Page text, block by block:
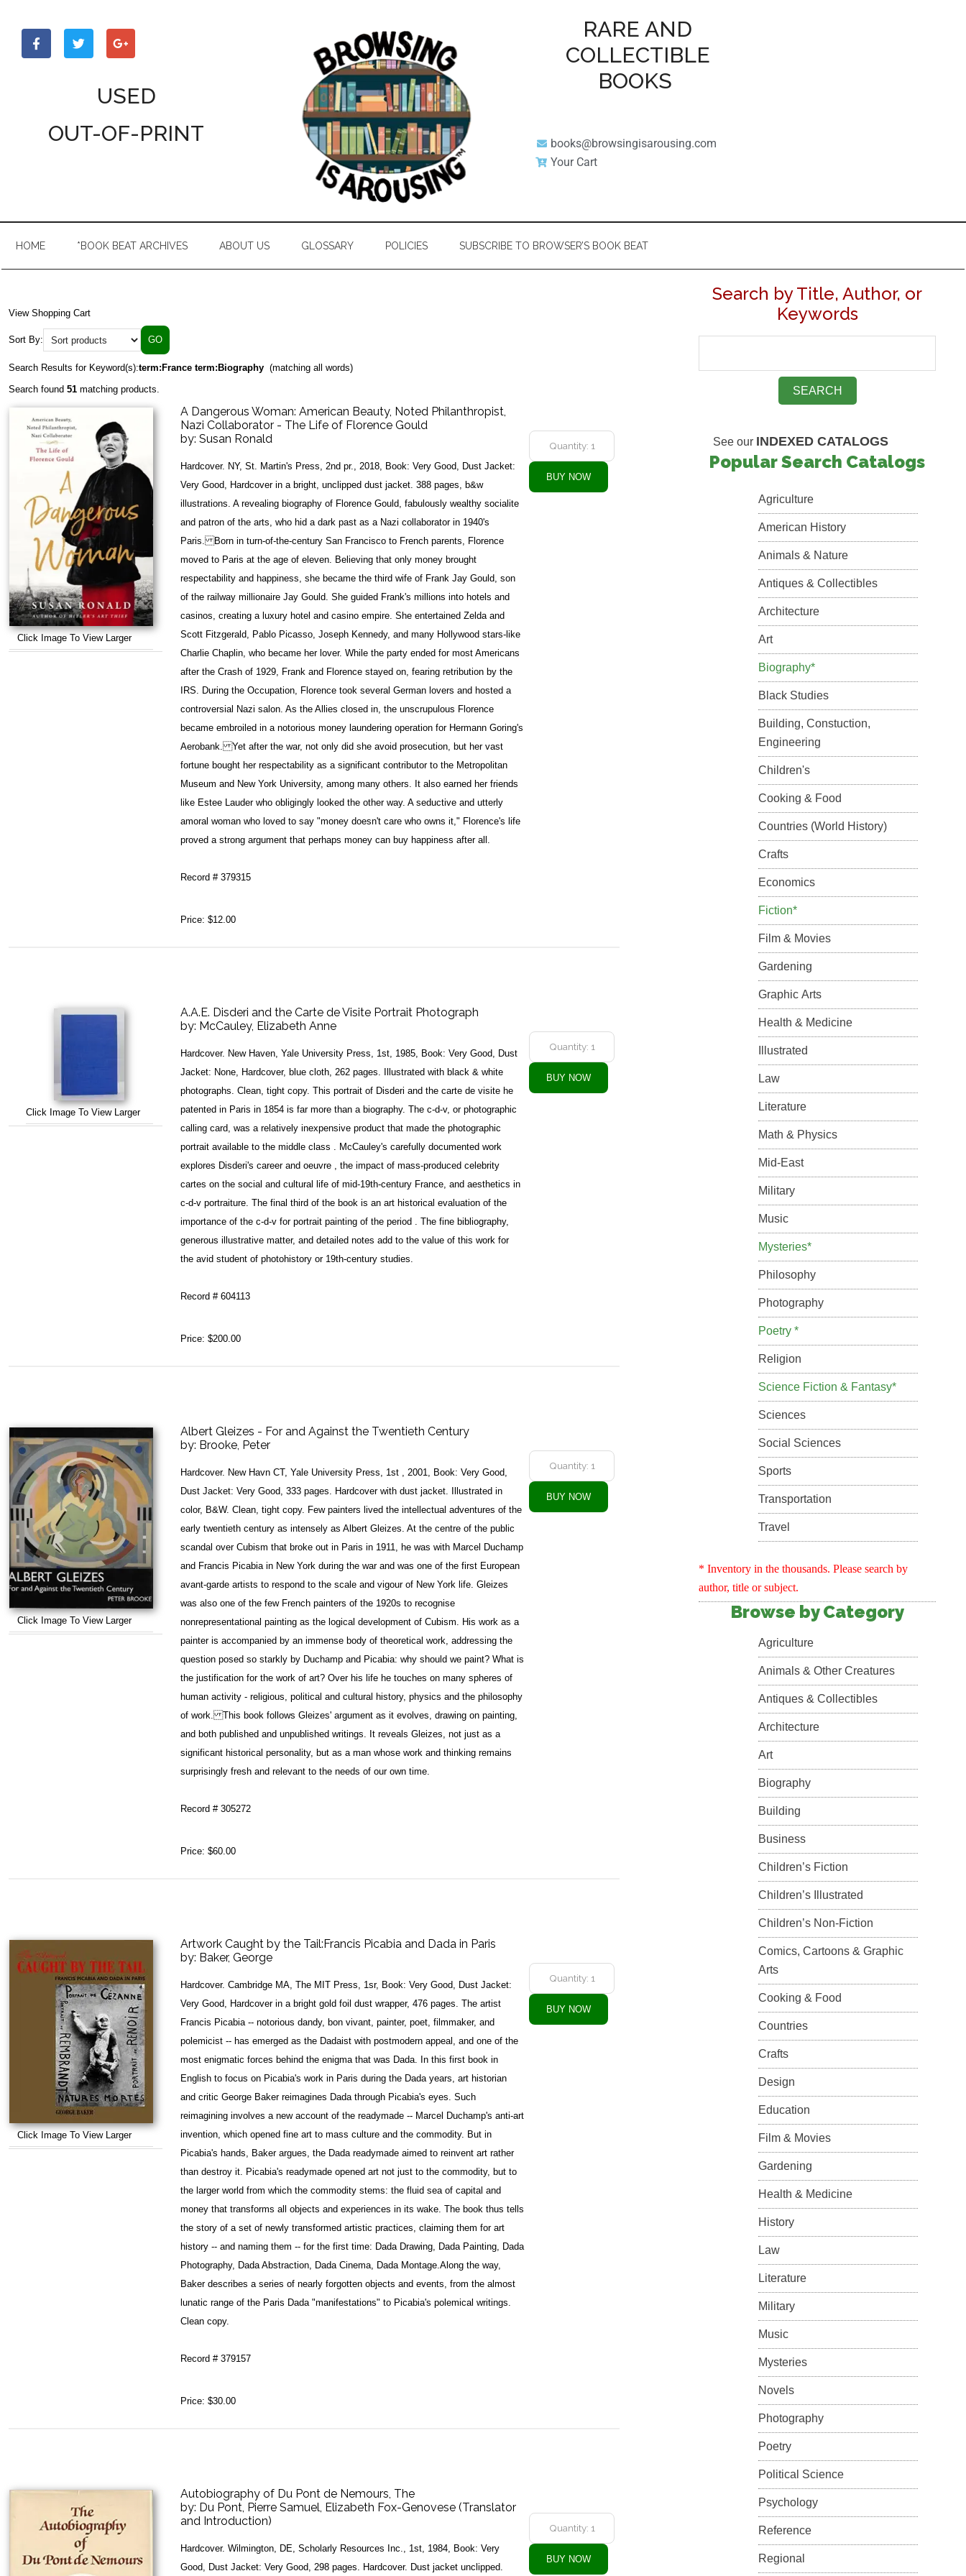
secondary
primary
USED
OUT-OF-PRINT
RARE AND
COLLECTIBLE
BOOKS
books@browsingisarousing.com
Your Cart
HOME *BOOK BEAT ARCHIVES ABOUT US GLOSSARY POLICIES SUBSCRIBE TO BROWSER’S BOOK BEAT
View Shopping Cart
Sort By:
Search Results for Keyword(s):term:France term:Biography (matching all words)
Search found 51 matching products.
Click Image To View Larger
A Dangerous Woman: American Beauty, Noted Philanthropist,
Nazi Collaborator - The Life of Florence Gould
by: Susan Ronald
Hardcover. NY, St. Martin's Press, 2nd pr., 2018, Book: Very Good, Dust Jacket:
Very Good, Hardcover in a bright, unclipped dust jacket. 388 pages, b&w
illustrations. A revealing biography of Florence Gould, fabulously wealthy socialite
and patron of the arts, who hid a dark past as a Nazi collaborator in 1940's
Paris. Born in turn-of-the-century San Francisco to French parents, Florence
moved to Paris at the age of eleven. Believing that only money brought
respectability and happiness, she became the third wife of Frank Jay Gould, son
of the railway millionaire Jay Gould. She guided Frank's millions into hotels and
casinos, creating a luxury hotel and casino empire. She entertained Zelda and
Scott Fitzgerald, Pablo Picasso, Joseph Kennedy, and many Hollywood stars-like
Charlie Chaplin, who became her lover. While the party ended for most Americans
after the Crash of 1929, Frank and Florence stayed on, fearing retribution by the
IRS. During the Occupation, Florence took several German lovers and hosted a
controversial Nazi salon. As the Allies closed in, the unscrupulous Florence
became embroiled in a notorious money laundering operation for Hermann Goring's
Aerobank. Yet after the war, not only did she avoid prosecution, but her vast
fortune bought her respectability as a significant contributor to the Metropolitan
Museum and New York University, among many others. It also earned her friends
like Estee Lauder who obligingly looked the other way. A seductive and utterly
amoral woman who loved to say "money doesn't care who owns it," Florence's life
proved a strong argument that perhaps money can buy happiness after all.
Record # 379315
Price: $12.00
Click Image To View Larger
A.A.E. Disderi and the Carte de Visite Portrait Photograph
by: McCauley, Elizabeth Anne
Hardcover. New Haven, Yale University Press, 1st, 1985, Book: Very Good, Dust
Jacket: None, Hardcover, blue cloth, 262 pages. Illustrated with black & white
photographs. Clean, tight copy. This portrait of Disderi and the carte de visite he
patented in Paris in 1854 is far more than a biography. The c-d-v, or photographic
calling card, was a relatively inexpensive product that made the photographic
portrait available to the middle class . McCauley's carefully documented work
explores Disderi's career and oeuvre , the impact of mass-produced celebrity
cartes on the social and cultural life of mid-19th-century France, and aesthetics in
c-d-v portraiture. The final third of the book is an art historical evaluation of the
importance of the c-d-v for portrait painting of the period . The fine bibliography,
generous illustrative matter, and detailed notes add to the value of this work for
the avid student of photohistory or 19th-century studies.
Record # 604113
Price: $200.00
Click Image To View Larger
Albert Gleizes - For and Against the Twentieth Century
by: Brooke, Peter
Hardcover. New Havn CT, Yale University Press, 1st , 2001, Book: Very Good,
Dust Jacket: Very Good, 333 pages. Hardcover with dust jacket. Illustrated in
color, B&W. Clean, tight copy. Few painters lived the intellectual adventures of the
early twentieth century as intensely as Albert Gleizes. At the centre of the public
scandal over Cubism that broke out in Paris in 1911, he was with Marcel Duchamp
and Francis Picabia in New York during the war and was one of the first European
avant-garde artists to respond to the scale and vigour of New York life. Gleizes
was also one of the few French painters of the 1920s to recognise
nonrepresentational painting as the logical development of Cubism. His work as a
painter is accompanied by an immense body of theoretical work, addressing the
question posed so starkly by Duchamp and Picabia: why should we paint? What is
the justification for the work of art? Over his life he touches on many spheres of
human activity - religious, political and cultural history, physics and the philosophy
of work. This book follows Gleizes' argument as it evolves, drawing on painting,
and both published and unpublished writings. It reveals Gleizes, not just as a
significant historical personality, but as a man whose work and thinking remains
surprisingly fresh and relevant to the needs of our own time.
Record # 305272
Price: $60.00
Click Image To View Larger
Artwork Caught by the Tail:Francis Picabia and Dada in Paris
by: Baker, George
Hardcover. Cambridge MA, The MIT Press, 1sr, Book: Very Good, Dust Jacket:
Very Good, Hardcover in a bright gold foil dust wrapper, 476 pages. The artist
Francis Picabia -- notorious dandy, bon vivant, painter, poet, filmmaker, and
polemicist -- has emerged as the Dadaist with postmodern appeal, and one of the
most enigmatic forces behind the enigma that was Dada. In this first book in
English to focus on Picabia's work in Paris during the Dada years, art historian
and critic George Baker reimagines Dada through Picabia's eyes. Such
reimagining involves a new account of the readymade -- Marcel Duchamp's anti-art
invention, which opened fine art to mass culture and the commodity. But in
Picabia's hands, Baker argues, the Dada readymade aimed to reinvent art rather
than destroy it. Picabia's readymade opened art not just to the commodity, but to
the larger world from which the commodity stems: the fluid sea of capital and
money that transforms all objects and experiences in its wake. The book thus tells
the story of a set of newly transformed artistic practices, claiming them for art
history -- and naming them -- for the first time: Dada Drawing, Dada Painting, Dada
Photography, Dada Abstraction, Dada Cinema, Dada Montage.Along the way,
Baker describes a series of nearly forgotten objects and events, from the almost
lunatic range of the Paris Dada "manifestations" to Picabia's polemical writings.
Clean copy.
Record # 379157
Price: $30.00
Autobiography of Du Pont de Nemours, The
by: Du Pont, Pierre Samuel, Elizabeth Fox-Genovese (Translator
and Introduction)
Hardcover. Wilmington, DE, Scholarly Resources Inc., 1st, 1984, Book: Very
Good, Dust Jacket: Very Good, 298 pages. Hardcover. Dust jacket unclipped.
Search by Title, Author, or
Keywords
See our INDEXED CATALOGS
Popular Search Catalogs
Agriculture
American History
Animals & Nature
Antiques & Collectibles
Architecture
Art
Biography*
Black Studies
Building, Constuction,
Engineering
Children's
Cooking & Food
Countries (World History)
Crafts
Economics
Fiction*
Film & Movies
Gardening
Graphic Arts
Health & Medicine
Illustrated
Law
Literature
Math & Physics
Mid-East
Military
Music
Mysteries*
Philosophy
Photography
Poetry *
Religion
Science Fiction & Fantasy*
Sciences
Social Sciences
Sports
Transportation
Travel
* Inventory in the thousands. Please search by
author, title or subject.
Browse by Category
Agriculture
Animals & Other Creatures
Antiques & Collectibles
Architecture
Art
Biography
Building
Business
Children’s Fiction
Children’s Illustrated
Children’s Non-Fiction
Comics, Cartoons & Graphic
Arts
Cooking & Food
Countries
Crafts
Design
Education
Film & Movies
Gardening
Health & Medicine
History
Law
Literature
Military
Music
Mysteries
Novels
Photography
Poetry
Political Science
Psychology
Reference
Regional